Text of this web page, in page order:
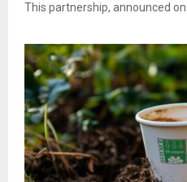
This partnership, announced